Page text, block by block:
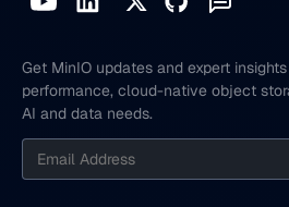
Get MinIO updates and expert
performance, cloud-native object
AI and data needs.